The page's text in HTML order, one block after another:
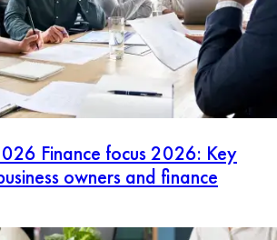
Finance focus 2026: Key
owners and finance